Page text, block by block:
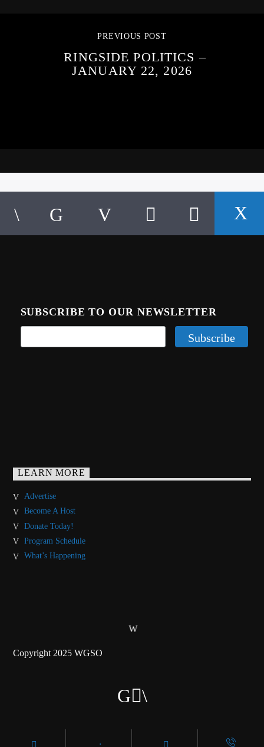
PREVIOUS POST
RINGSIDE POLITICS –
JANUARY 22, 2026
SUBSCRIBE TO OUR NEWSLETTER
LEARN MORE
Advertise
Become A Host
Donate Today!
Program Schedule
What’s Happening
Copyright 2025 WGSO